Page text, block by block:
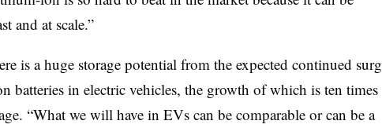
and at scale.”
is a huge storage potential from the expected continued
batteries in electric vehicles, the growth of which is ten times
“What we will have in EVs can be comparable or can be a